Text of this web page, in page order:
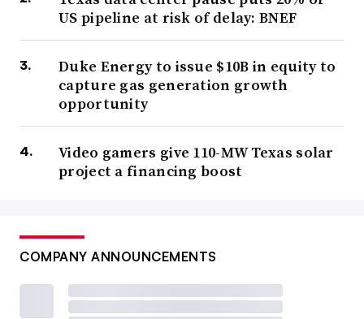
US pipeline at risk of delay: BNEF
Duke Energy to issue $10B in equity to
capture gas generation growth
opportunity
Video gamers give 110-MW Texas solar
project a financing boost
COMPANY ANNOUNCEMENTS